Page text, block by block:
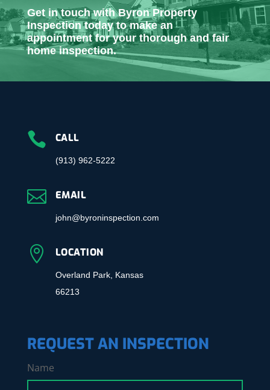
Get in touch with Byron Property
Inspection today to make an
appointment for your thorough and fair
home inspection.
 CALL
(913) 962-5222
 EMAIL
john@byroninspection.com
 LOCATION
Overland Park, Kansas
66213
REQUEST AN INSPECTION
Name